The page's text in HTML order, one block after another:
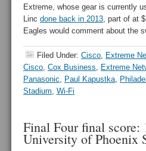
Extreme, whose gear is currently
Linc done back in 2013, part of at
Eagles would comment about the
Filed Under: Cisco, Extreme
Cisco, Cox Business, Extreme
Panasonic, Paul Kapustka,
Stadium, Wi-Fi
Final Four final score:
University of Phoenix